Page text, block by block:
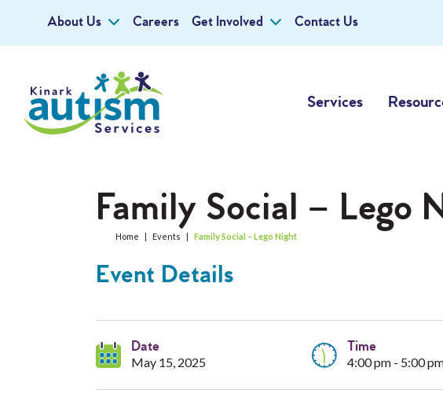
About Us Careers Get Involved Contact Us
Services
Family Social – Lego
Home | Events | Family Social – Lego Night
Event Details
Date
May 15, 2025
Time
4:00 pm - 5:00